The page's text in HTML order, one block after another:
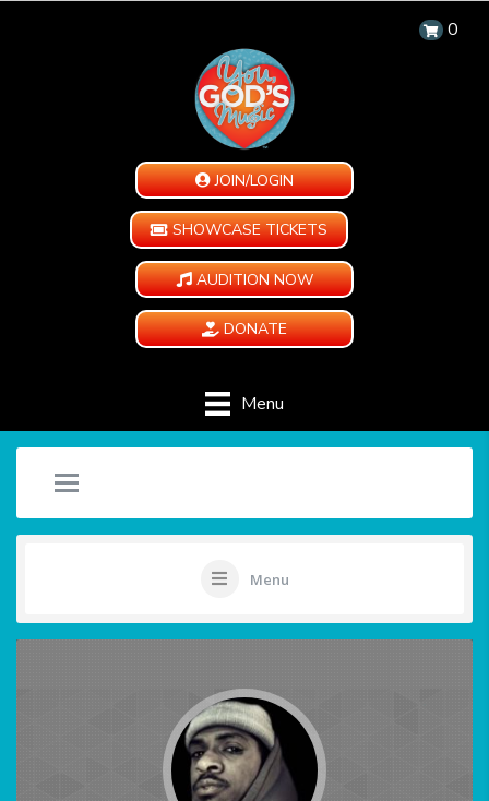
0
JOIN/LOGIN
SHOWCASE TICKETS
AUDITION NOW
DONATE
Menu
Menu